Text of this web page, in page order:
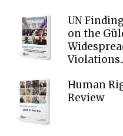
UN
on the
Human
Review